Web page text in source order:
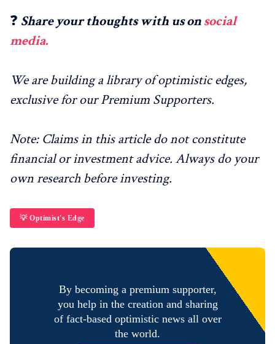
❓ Share your thoughts with us onsocial
media.
We are building a library of optimistic edges,
exclusive for our Premium Supporters.
Note: Claims in this article do not constitute
financial or investment advice. Always do your
own research before investing.
💡 Optimist's Edge
By becoming a premium supporter,
you help in the creation and sharing
of fact-based optimistic news all over
the world.